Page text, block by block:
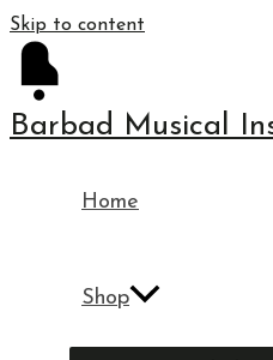
Skip to content
Barbad Musical
Home
Shop